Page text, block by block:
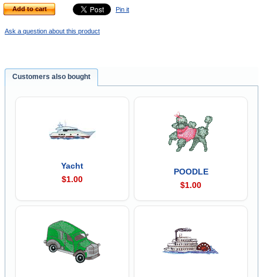
Add to cart Pin it
Ask a question about this product
Customers also bought
Yacht
$1.00
POODLE
$1.00